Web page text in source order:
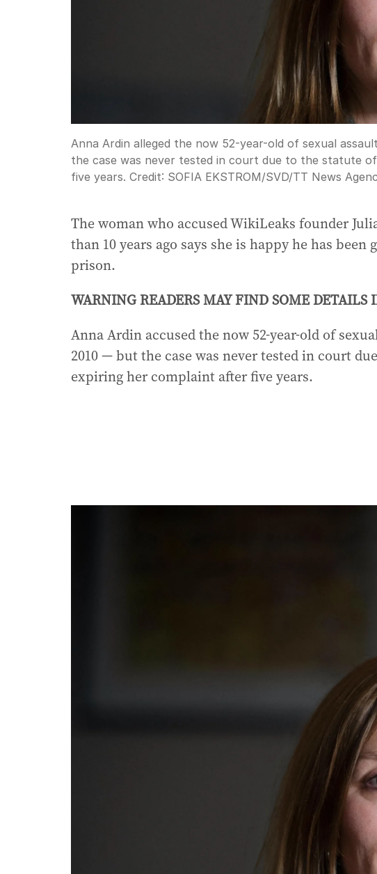
Anna Ardin alleged the now 52-year-old of sexual
the case was never tested in court due to the statute
five years. Credit: SOFIA EKSTROM/SVD/TT News
The woman who accused WikiLeaks founder
than 10 years ago says she is happy he has
prison.
WARNING READERS MAY FIND SOME
Anna Ardin accused the now 52-year-old of
2010 — but the case was never tested in court
expiring her complaint after five years.